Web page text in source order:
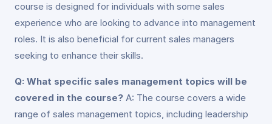
course is designed for individuals with some sales
experience who are looking to advance into management
roles. It is also beneficial for current sales managers
seeking to enhance their skills.
Q: What specific sales management topics will be
covered in the course? A: The course covers a wide
range of sales management topics, including leadership